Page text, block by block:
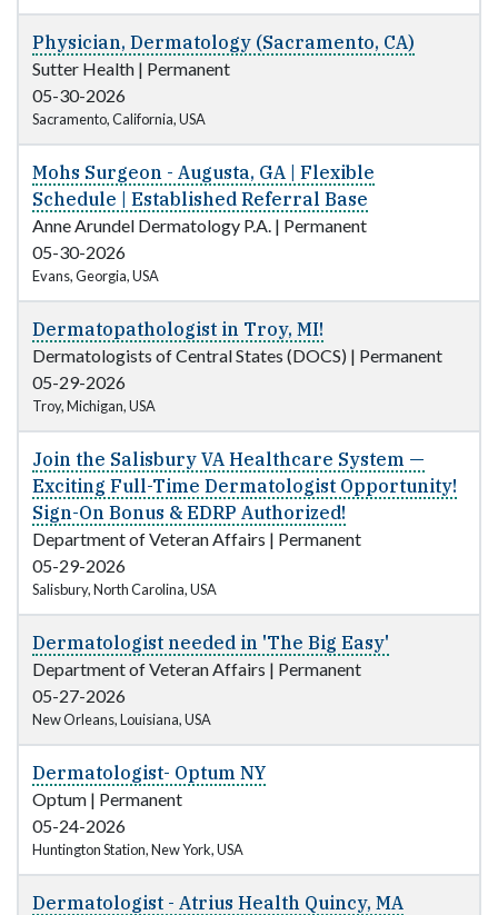
Physician, Dermatology (Sacramento, CA)
Sutter Health | Permanent
05-30-2026
Sacramento, California, USA
Mohs Surgeon - Augusta, GA | Flexible
Schedule | Established Referral Base
Anne Arundel Dermatology P.A. | Permanent
05-30-2026
Evans, Georgia, USA
Dermatopathologist in Troy, MI!
Dermatologists of Central States (DOCS) | Permanent
05-29-2026
Troy, Michigan, USA
Join the Salisbury VA Healthcare System —
Exciting Full-Time Dermatologist Opportunity!
Sign-On Bonus & EDRP Authorized!
Department of Veteran Affairs | Permanent
05-29-2026
Salisbury, North Carolina, USA
Dermatologist needed in 'The Big Easy'
Department of Veteran Affairs | Permanent
05-27-2026
New Orleans, Louisiana, USA
Dermatologist- Optum NY
Optum | Permanent
05-24-2026
Huntington Station, New York, USA
Dermatologist - Atrius Health Quincy, MA